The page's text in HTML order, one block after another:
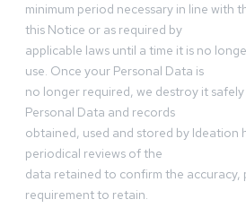
minimum period necessary in line with
this Notice or as required by
applicable laws until a time it is no
use. Once your Personal Data is
no longer required, we destroy it safely
Personal Data and records
obtained, used and stored by Ideation
periodical reviews of the
data retained to confirm the accuracy,
requirement to retain.